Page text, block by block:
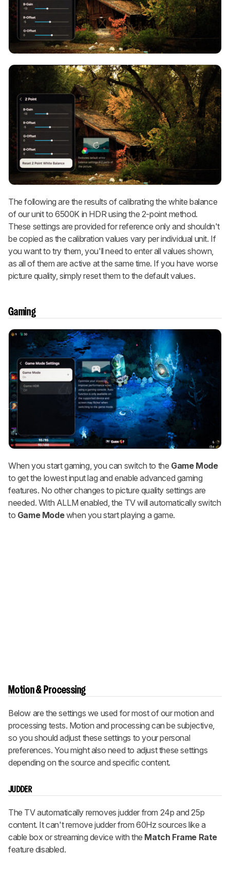
The following are the results of calibrating the white balance
of our unit to 6500K in HDR using the 2-point method.
These settings are provided for reference only and shouldn't
be copied as the calibration values vary per individual unit. If
you want to try them, you'll need to enter all values shown,
as all of them are active at the same time. If you have worse
picture quality, simply reset them to the default values.
Gaming
When you start gaming, you can switch to the Game Mode
to get the lowest input lag and enable advanced gaming
features. No other changes to picture quality settings are
needed. With ALLM enabled, the TV will automatically switch
to Game Modewhen you start playing a game.
Motion & Processing
Below are the settings we used for most of our motion and
processing tests. Motion and processing can be subjective,
so you should adjust these settings to your personal
preferences. You might also need to adjust these settings
depending on the source and specific content.
JUDDER
The TV automatically removes judder from 24p and 25p
content. It can't remove judder from 60Hz sources like a
cable box or streaming device with the Match Frame Rate
feature disabled.